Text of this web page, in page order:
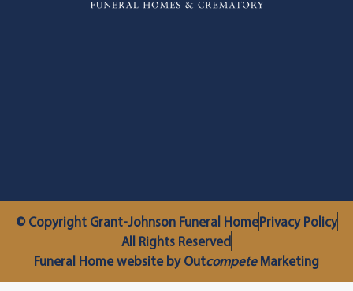
© Copyright Grant-Johnson Funeral HomePrivacy Policy
All Rights Reserved
Funeral Home website by OutcompeteMarketing